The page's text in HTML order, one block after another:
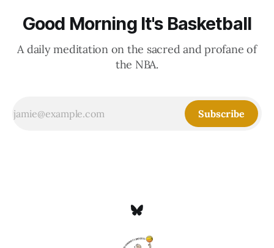
Good Morning It's Basketball
A daily meditation on the sacred and profane of
the NBA.
Subscribe